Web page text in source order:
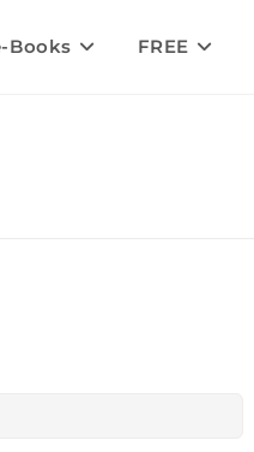
Books FREE